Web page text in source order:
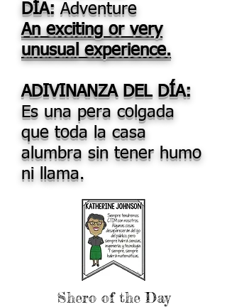
DÍA: Adventure
An exciting or very
unusual experience.
ADIVINANZA DEL DÍA:
Es una pera colgada
que toda la casa
alumbra sin tener humo
ni llama.
Shero of the Day